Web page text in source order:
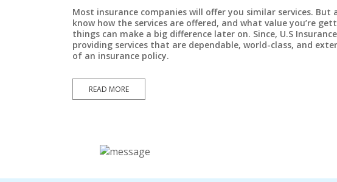
liability, it is imperative that you maintain
the proper level of coverage for your
particular situation.
LEARN MORE
makes
investment
with a
claims, such as property damage, bodily
injury, personal injury, and several others,
which can arise as a result of your business
operations.
LEARN MORE
Most insurance companies will offer you similar services. But
know how the services are offered, and what value you’re
things can make a big difference later on. Since, U.S
providing services that are dependable, world-class, and
of an insurance policy.
READ MORE